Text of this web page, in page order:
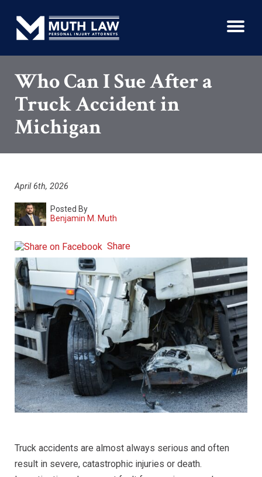
Who Can I Sue After a
Truck Accident in
Michigan
April 6th, 2026
Posted By
Benjamin M. Muth
Share
Truck accidents are almost always serious and often
result in severe, catastrophic injuries or death.